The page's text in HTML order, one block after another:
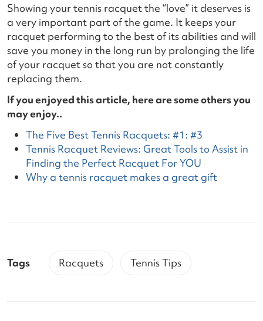
Showing your tennis racquet the “love” it deserves is
a very important part of the game. It keeps your
racquet performing to the best of its abilities and will
save you money in the long run by prolonging the life
of your racquet so that you are not constantly
replacing them.
If you enjoyed this article, here are some others you
may enjoy..
The Five Best Tennis Racquets: #1: #3
Tennis Racquet Reviews: Great Tools to Assist in
Finding the Perfect Racquet For YOU
Why a tennis racquet makes a great gift
Tags Racquets Tennis Tips